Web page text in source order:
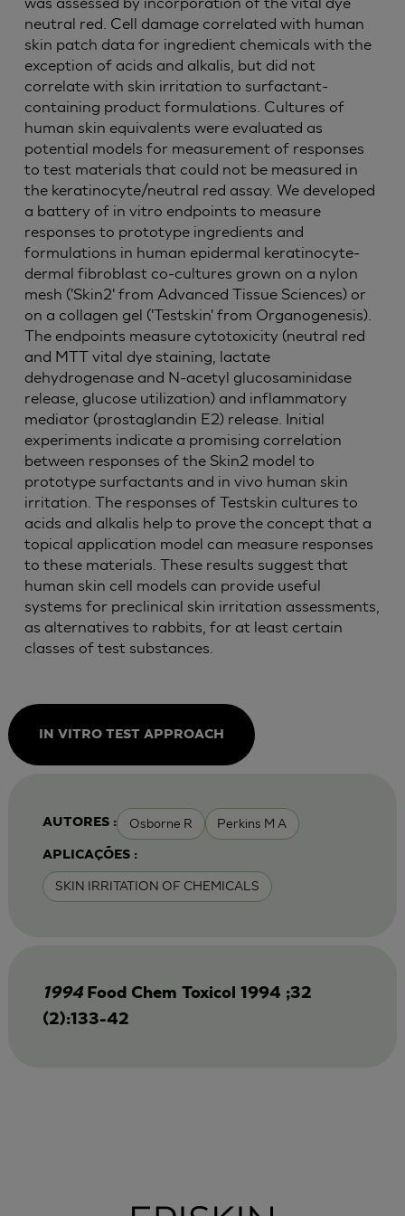
neutral red. Cell damage correlated with human
skin patch data for ingredient chemicals with the
exception of acids and alkalis, but did not
correlate with skin irritation to surfactant-
containing product formulations. Cultures of
human skin equivalents were evaluated as
potential models for measurement of responses
to test materials that could not be measured in
the keratinocyte/neutral red assay. We developed
a battery of in vitro endpoints to measure
responses to prototype ingredients and
formulations in human epidermal keratinocyte-
dermal fibroblast co-cultures grown on a nylon
mesh ('Skin2' from Advanced Tissue Sciences) or
on a collagen gel ('Testskin' from Organogenesis).
The endpoints measure cytotoxicity (neutral red
and MTT vital dye staining, lactate
dehydrogenase and N-acetyl glucosaminidase
release, glucose utilization) and inflammatory
mediator (prostaglandin E2) release. Initial
experiments indicate a promising correlation
between responses of the Skin2 model to
prototype surfactants and in vivo human skin
irritation. The responses of Testskin cultures to
acids and alkalis help to prove the concept that a
topical application model can measure responses
to these materials. These results suggest that
human skin cell models can provide useful
systems for preclinical skin irritation assessments,
as alternatives to rabbits, for at least certain
classes of test substances.
IN VITRO TEST APPROACH
AUTORES : Osborne R Perkins M A
APLICAÇÕES :
SKIN IRRITATION OF CHEMICALS
1994 Food Chem Toxicol 1994 ;32
(2):133-42